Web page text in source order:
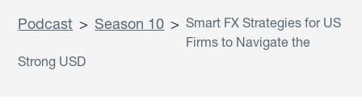
Podcast > Season 10 > Smart FX Strategies for US
Firms to Navigate the
Strong USD